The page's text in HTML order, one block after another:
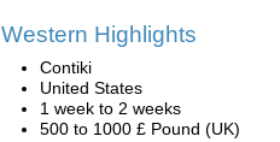
Western Highlights
Contiki
United States
1 week to 2 weeks
500 to 1000 £ Pound (UK)